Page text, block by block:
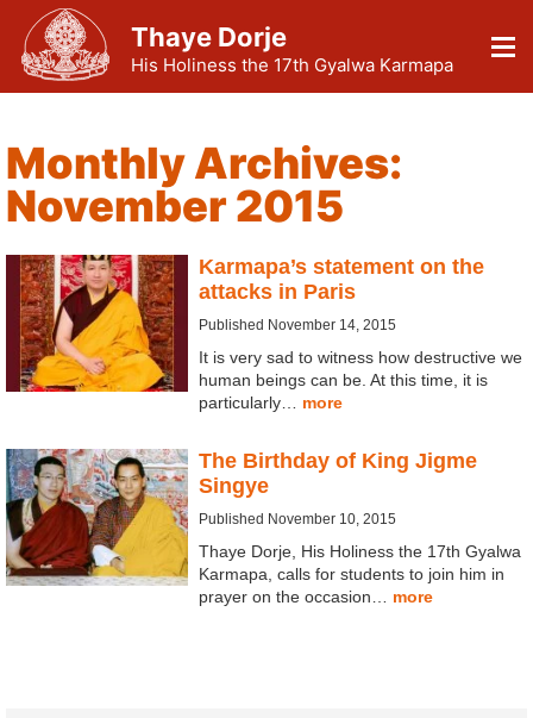
Thaye Dorje
His Holiness the 17th Gyalwa Karmapa
Monthly Archives:
November 2015
Karmapa’s statement on the
attacks in Paris
Published November 14, 2015
It is very sad to witness how destructive we
human beings can be. At this time, it is
particularly… more
The Birthday of King Jigme
Singye
Published November 10, 2015
Thaye Dorje, His Holiness the 17th Gyalwa
Karmapa, calls for students to join him in
prayer on the occasion… more